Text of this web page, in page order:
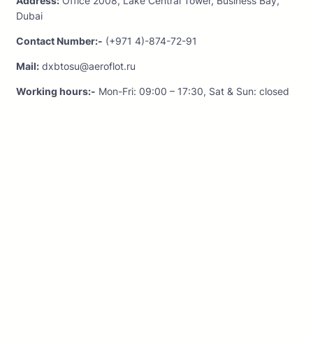
Dubai
Contact Number:- (+971 4)-874-72-91
Mail: dxbtosu@aeroflot.ru
Working hours:- Mon-Fri: 09:00 – 17:30, Sat & Sun: closed